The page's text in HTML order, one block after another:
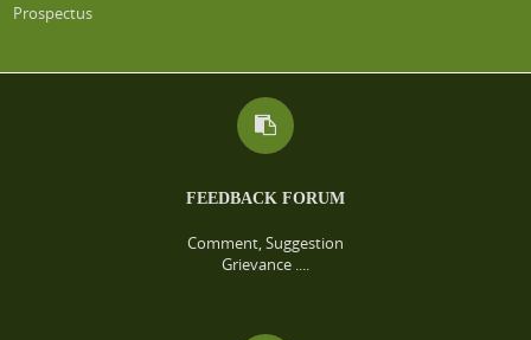
Prospectus
FEEDBACK FORUM
Comment, Suggestion
Grievance ....